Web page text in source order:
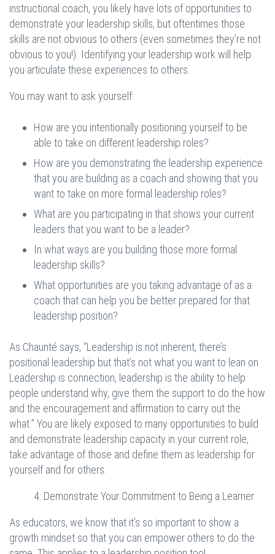
instructional coach, you likely have lots of opportunities to
demonstrate your leadership skills, but oftentimes those
skills are not obvious to others (even sometimes they’re not
obvious to you!). Identifying your leadership work will help
you articulate these experiences to others.
You may want to ask yourself:
How are you intentionally positioning yourself to be
able to take on different leadership roles?
How are you demonstrating the leadership experience
that you are building as a coach and showing that you
want to take on more formal leadership roles?
What are you participating in that shows your current
leaders that you want to be a leader?
In what ways are you building those more formal
leadership skills?
What opportunities are you taking advantage of as a
coach that can help you be better prepared for that
leadership position?
As Chaunté says, “Leadership is not inherent, there’s
positional leadership but that’s not what you want to lean on.
Leadership is connection, leadership is the ability to help
people understand why, give them the support to do the how
and the encouragement and affirmation to carry out the
what.” You are likely exposed to many opportunities to build
and demonstrate leadership capacity in your current role,
take advantage of those and define them as leadership for
yourself and for others.
4: Demonstrate Your Commitment to Being a Learner
As educators, we know that it’s so important to show a
growth mindset so that you can empower others to do the